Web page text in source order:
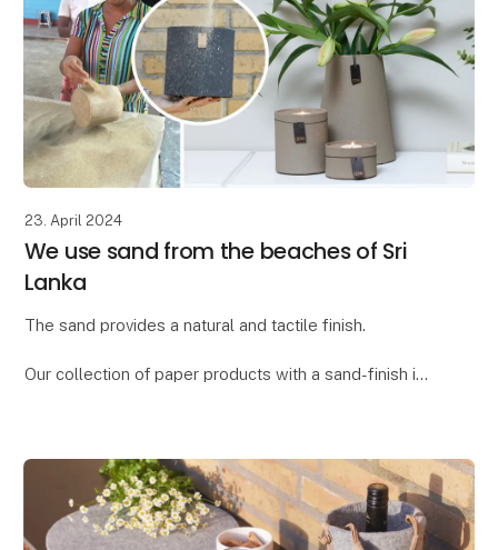
23. April 2024
We use sand from the beaches of Sri
Lanka
The sand provides a natural and tactile finish.
Our collection of paper products with a sand-finish is